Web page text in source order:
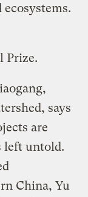
ecosystems.
Prize.
says
are
left untold.
China, Yu